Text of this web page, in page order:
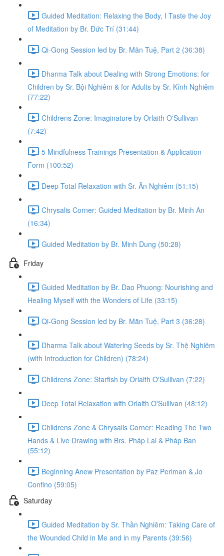
Guided Meditation: Relaxing the Body, I Taste the Joy
of Meditation by Br. Đức Trí (31:44)
Qi-Gong Session led by Br. Mãn Tuệ, Part 2 (36:38)
Dharma Talk about Dealing with Strong Emotions: for
Children by Sr. Bội Nghiêm & for Adults by Sr. Kính Nghiêm
(77:22)
Childrens Zone: Imaginature by Orlaith O'Sullivan
(7:42)
5 Mindfulness Trainings Presentation & Application
Form (100:52)
Deep Total Relaxation with Sr. Ân Nghiêm (51:15)
Chrysalis Corner: Guided Meditation by Br. Minh An
(16:34)
Guided Meditation by Br. Minh Dung (50:28)
Friday
Guided Meditation by Br. Dao Phuong: Nourishing and
Healing Myself with the Wonders of Life (33:15)
Qi-Gong Session led by Br. Mãn Tuệ, Part 3 (36:28)
Dharma Talk about Watering Seeds by Sr. Thệ Nghiêm
(with Introduction for Children) (78:24)
Childrens Zone: Starfish by Orlaith O'Sullivan (7:22)
Deep Total Relaxation with Orlaith O'Sullivan (48:12)
Childrens Zone & Chrysalis Corner: Reading The Two
Hands & Live Drawing with Brs. Pháp Lai & Pháp Ban
(55:12)
Beginning Anew Presentation by Paz Perlman & Jo
Confino (59:05)
Saturday
Guided Meditation by Sr. Thần Nghiêm: Taking Care of
the Wounded Child in Me and in my Parents (39:56)